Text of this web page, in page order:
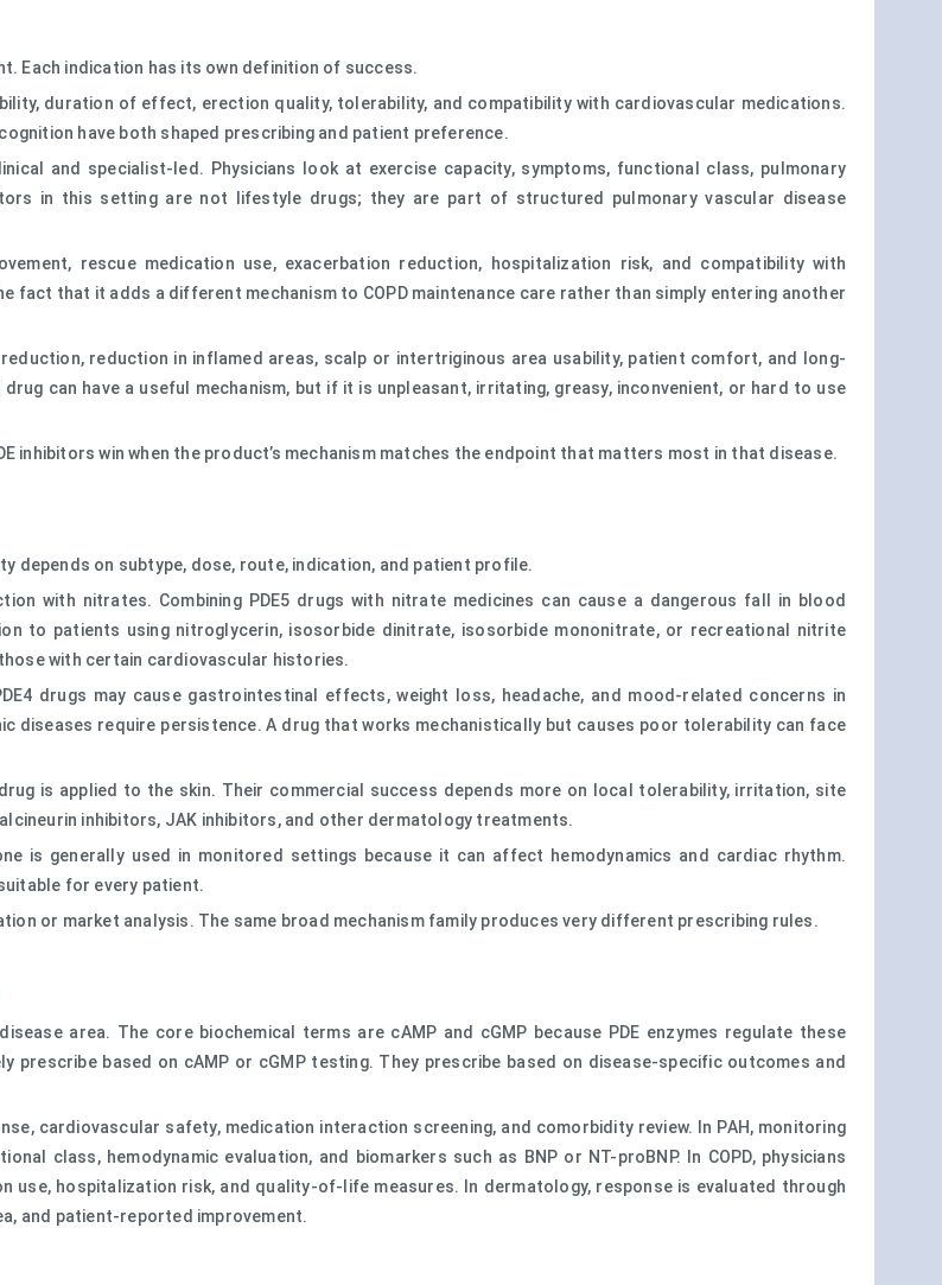
Each indication has its own definition of success.
duration of effect, erection quality, tolerability, and compatibility with cardiovascular medications.
have both shaped prescribing and patient preference.
and specialist-led. Physicians look at exercise capacity, symptoms, functional class, pulmonary
in this setting are not lifestyle drugs; they are part of structured pulmonary vascular disease
rescue medication use, exacerbation reduction, hospitalization risk, and compatibility with
fact that it adds a different mechanism to COPD maintenance care rather than simply entering another
reduction in inflamed areas, scalp or intertriginous area usability, patient comfort, and long-
can have a useful mechanism, but if it is unpleasant, irritating, greasy, inconvenient, or hard to use
win when the product’s mechanism matches the endpoint that matters most in that disease.
depends on subtype, dose, route, indication, and patient profile.
with nitrates. Combining PDE5 drugs with nitrate medicines can cause a dangerous fall in blood
to patients using nitroglycerin, isosorbide dinitrate, isosorbide mononitrate, or recreational nitrite
with certain cardiovascular histories.
drugs may cause gastrointestinal effects, weight loss, headache, and mood-related concerns in
diseases require persistence. A drug that works mechanistically but causes poor tolerability can face
is applied to the skin. Their commercial success depends more on local tolerability, irritation, site
inhibitors, JAK inhibitors, and other dermatology treatments.
is generally used in monitored settings because it can affect hemodynamics and cardiac rhythm.
for every patient.
or market analysis. The same broad mechanism family produces very different prescribing rules.
area. The core biochemical terms are cAMP and cGMP because PDE enzymes regulate these
prescribe based on cAMP or cGMP testing. They prescribe based on disease-specific outcomes and
cardiovascular safety, medication interaction screening, and comorbidity review. In PAH, monitoring
class, hemodynamic evaluation, and biomarkers such as BNP or NT-proBNP. In COPD, physicians
use, hospitalization risk, and quality-of-life measures. In dermatology, response is evaluated through
and patient-reported improvement.